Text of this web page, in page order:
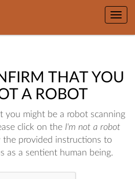
Toggle
THAT YOU
A ROBOT
you might be a robot scanning
click on the I'm not a robot
provided instructions to
as a sentient human being.